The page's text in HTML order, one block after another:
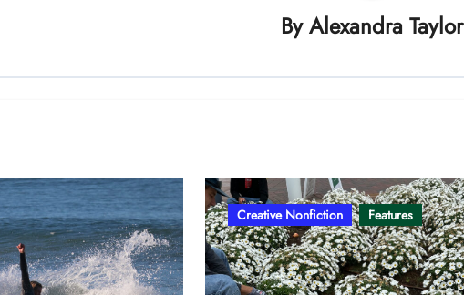
ByAlexandra Taylor
Creative Nonfiction Features